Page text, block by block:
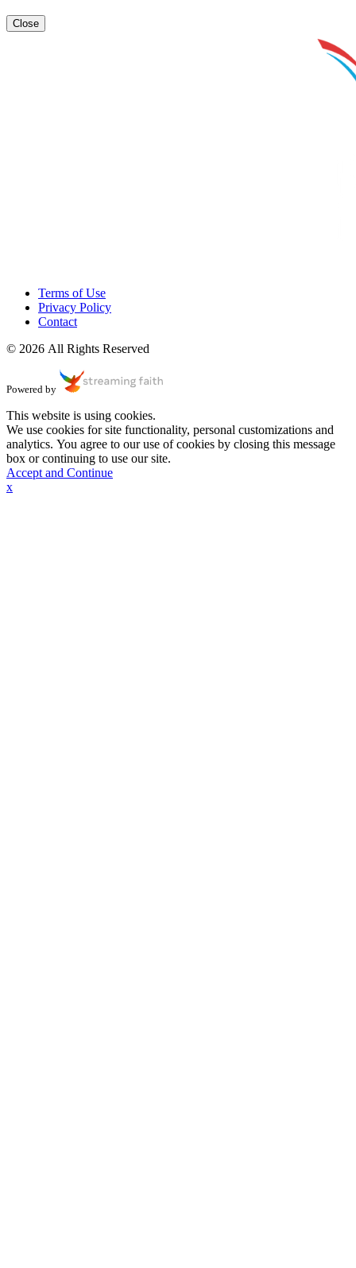
Close
Terms of Use
Privacy Policy
Contact
© 2026 All Rights Reserved
Powered by
This website is using cookies.
We use cookies for site functionality, personal customizations and
analytics. You agree to our use of cookies by closing this message
box or continuing to use our site.
Accept and Continue
x